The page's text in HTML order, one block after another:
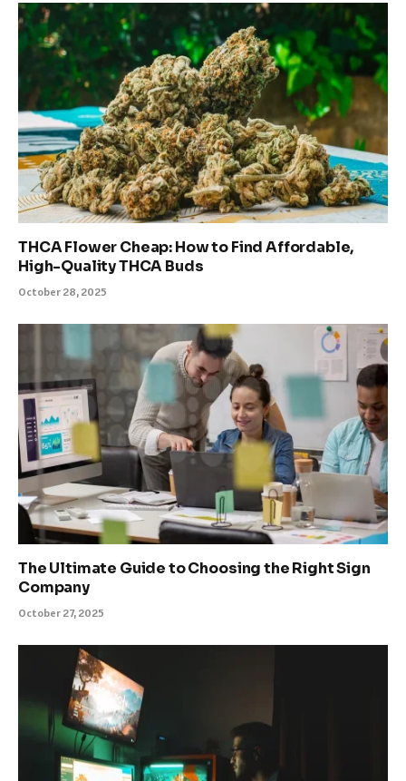
THCA Flower Cheap: How to Find Affordable,
High-Quality THCA Buds
October 28, 2025
The Ultimate Guide to Choosing the Right Sign
Company
October 27, 2025